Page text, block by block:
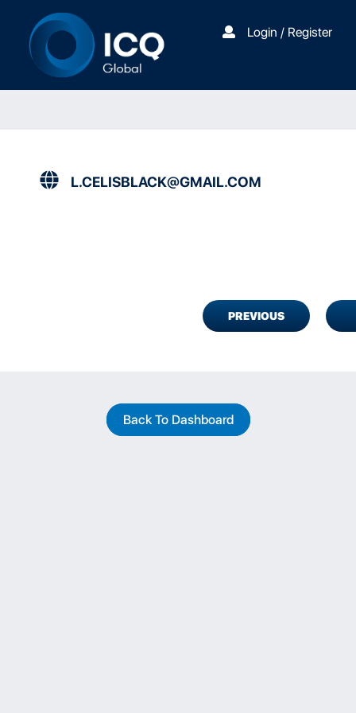
Login / Register
L.CELISBLACK@GMAIL.COM
PREVIOUS
Back To Dashboard